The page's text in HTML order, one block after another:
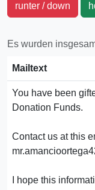
runter / down
Es wurden
Mailtext
You have been
Donation Funds.
Contact us at this
I hope this